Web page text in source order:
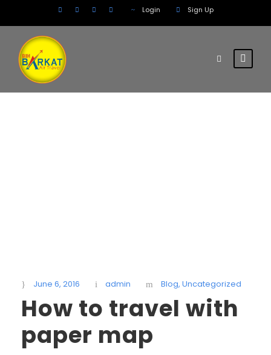
Login Sign Up
June 6, 2016 admin Blog, Uncategorized
How to travel with
paper map